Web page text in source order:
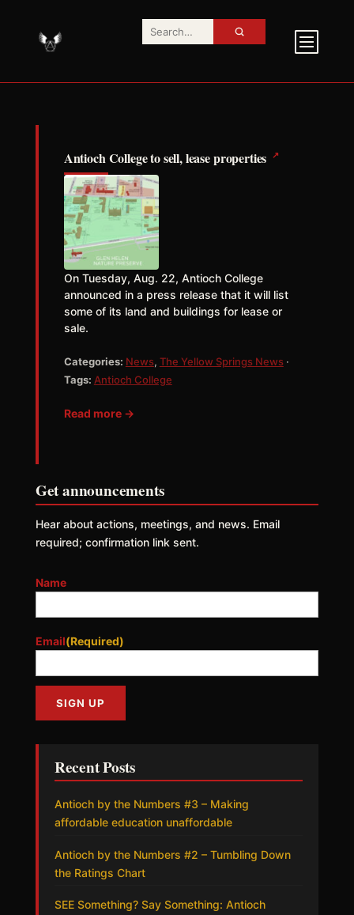
Antioch College to sell, lease properties ↗
On Tuesday, Aug. 22, Antioch College
announced in a press release that it will list
some of its land and buildings for lease or
sale.
Categories: News, The Yellow Springs News·
Tags: Antioch College
Read more →
Get announcements
Hear about actions, meetings, and news. Email
required; confirmation link sent.
Name
Email(Required)
Recent Posts
Antioch by the Numbers #3 – Making
affordable education unaffordable
Antioch by the Numbers #2 – Tumbling Down
the Ratings Chart
SEE Something? Say Something: Antioch